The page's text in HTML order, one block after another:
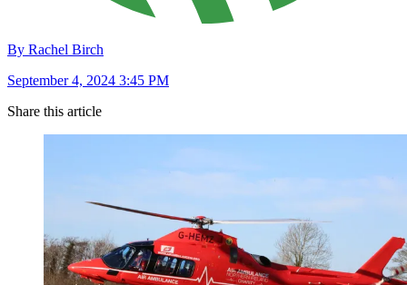
By Rachel Birch
September 4, 2024 3:45 PM
Share this article